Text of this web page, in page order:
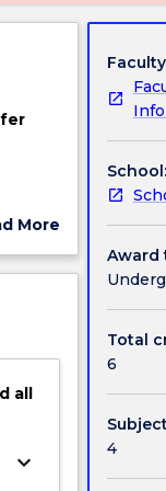
More
all
keyboard_arrow_down
School:
Award
Total
6
4